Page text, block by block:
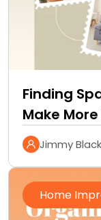
Finding
Make
a…Jimmy Black
Home